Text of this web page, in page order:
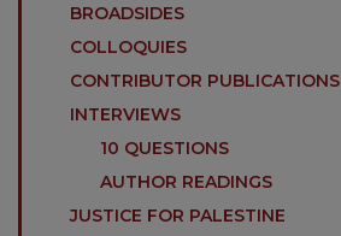
BROADSIDES
COLLOQUIES
CONTRIBUTOR PUBLICATIONS
INTERVIEWS
10 QUESTIONS
AUTHOR READINGS
JUSTICE FOR PALESTINE